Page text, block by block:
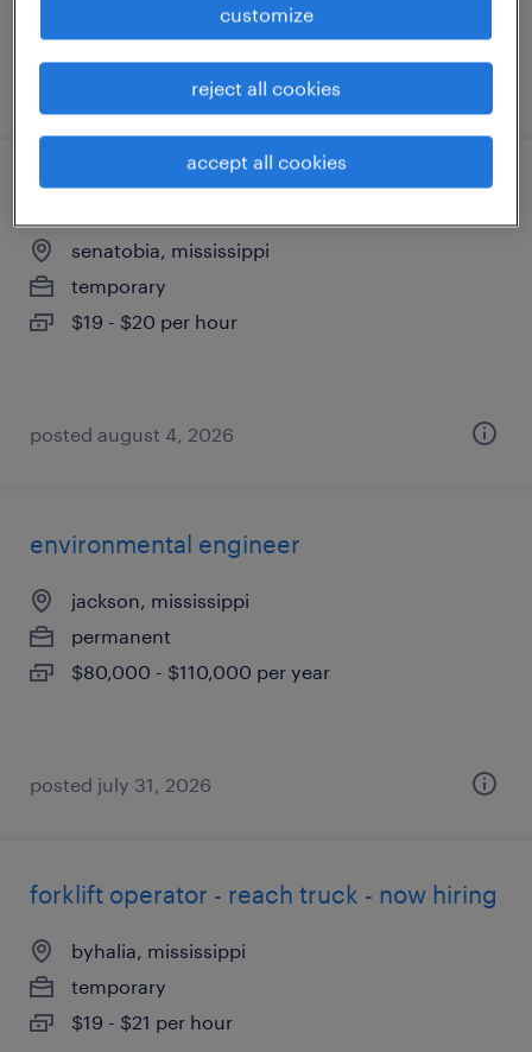
posted august 6, 2026
forklift operator - sit down - now hiring
senatobia, mississippi
temporary
$19 - $20 per hour
posted august 4, 2026
environmental engineer
jackson, mississippi
permanent
$80,000 - $110,000 per year
posted july 31, 2026
forklift operator - reach truck - now hiring
byhalia, mississippi
temporary
$19 - $21 per hour
customize
reject all cookies
accept all cookies